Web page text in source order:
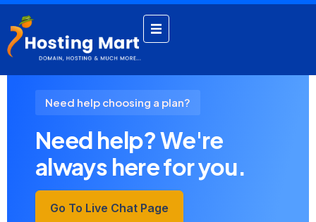
by admin
September 20, 2024
Need help choosing a plan?
Need help? We're
always here for you.
Go To Live Chat Page